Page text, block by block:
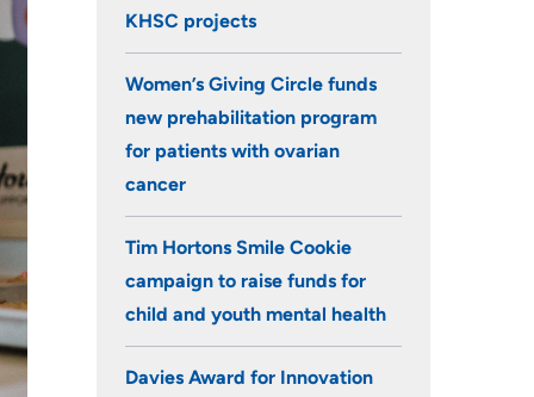
KHSC projects
Women’s Giving Circle funds
new prehabilitation program
for patients with ovarian
cancer
Tim Hortons Smile Cookie
campaign to raise funds for
child and youth mental health
Davies Award for Innovation